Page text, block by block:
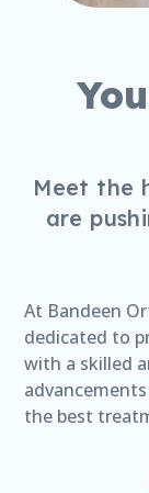
Meet the
are
At Bandeen
dedicated to
with a skilled
the best